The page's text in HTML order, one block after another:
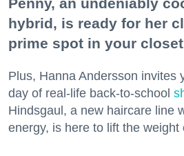
hybrid, is ready for her
prime spot in your
Plus, Hanna Andersson invites
day of real-life back-to-school
Hindsgaul, a new haircare line
energy, is here to lift the weight